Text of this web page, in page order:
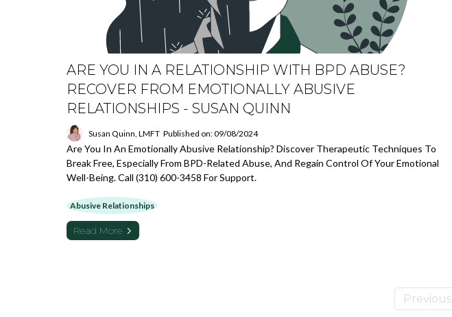
ARE YOU IN A RELATIONSHIP WITH BPD ABUSE?
RECOVER FROM EMOTIONALLY ABUSIVE
RELATIONSHIPS - SUSAN QUINN
Susan Quinn, LMFT Published on: 09/08/2024
Are You In An Emotionally Abusive Relationship? Discover Therapeutic Techniques To
Break Free, Especially From BPD-Related Abuse, And Regain Control Of Your Emotional
Well-Being. Call (310) 600-3458 For Support.
Abusive Relationships
Read More
Previous